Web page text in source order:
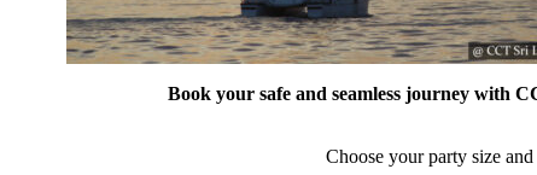
Book your safe and seamless journey with
Choose your party size